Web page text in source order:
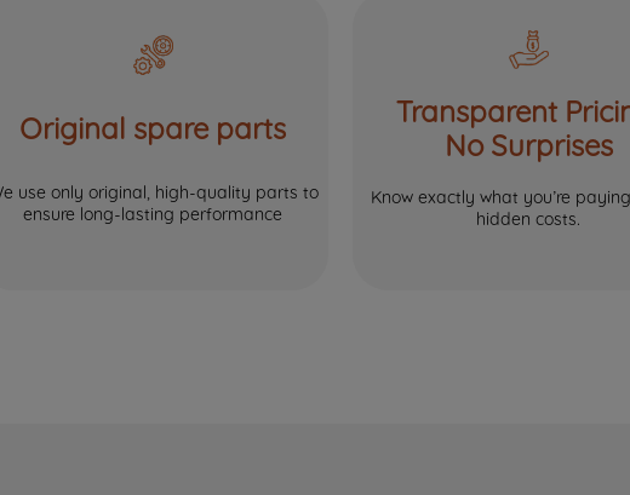
Original spare parts
use only original, high-quality parts to
ensure long-lasting performance
Transparent
No Surprises
Know exactly what you’re
hidden costs.